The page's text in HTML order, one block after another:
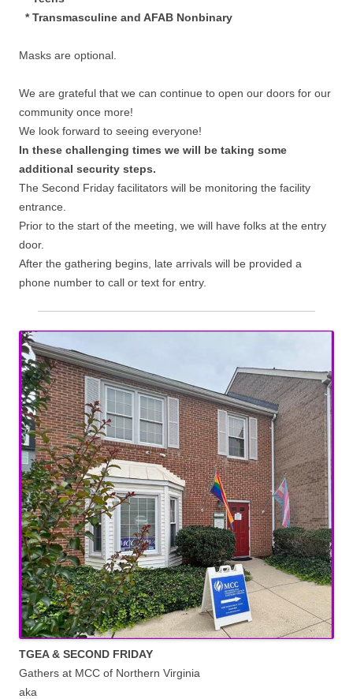
* Transmasculine and AFAB Nonbinary
Masks are optional.
We are grateful that we can continue to open our doors for our
community once more!
We look forward to seeing everyone!
In these challenging times we will be taking some
additional security steps.
The Second Friday facilitators will be monitoring the facility
entrance.
Prior to the start of the meeting, we will have folks at the entry
door.
After the gathering begins, late arrivals will be provided a
phone number to call or text for entry.
TGEA & SECOND FRIDAY
Gathers at MCC of Northern Virginia
aka